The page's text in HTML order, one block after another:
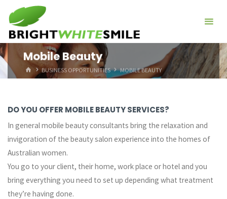
content
Mobile Beauty
HOMEBUSINESS OPPORTUNITIES MOBILE BEAUTY
DO YOU OFFER MOBILE BEAUTY SERVICES?
In general mobile beauty consultants bring the relaxation and
invigoration of the beauty salon experience into the homes of
Australian women.
You go to your client, their home, work place or hotel and you
bring everything you need to set up depending what treatment
they’re having done.